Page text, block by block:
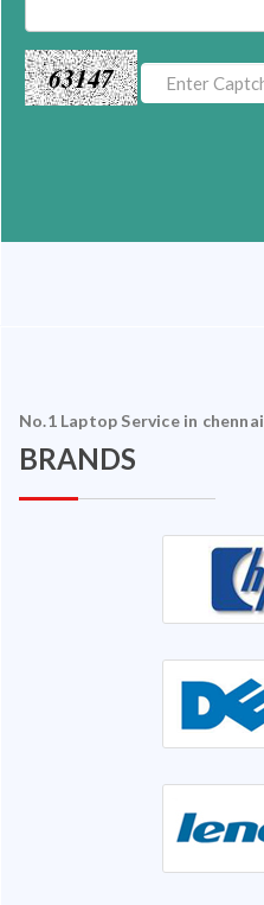
63147
No.1 Laptop Service in chennai
BRANDS